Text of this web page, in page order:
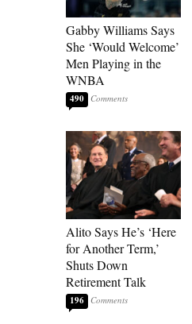
Gabby Williams Says
She ‘Would Welcome’
Men Playing in the
WNBA
490
Alito Says He’s ‘Here
for Another Term,’
Shuts Down
Retirement Talk
196